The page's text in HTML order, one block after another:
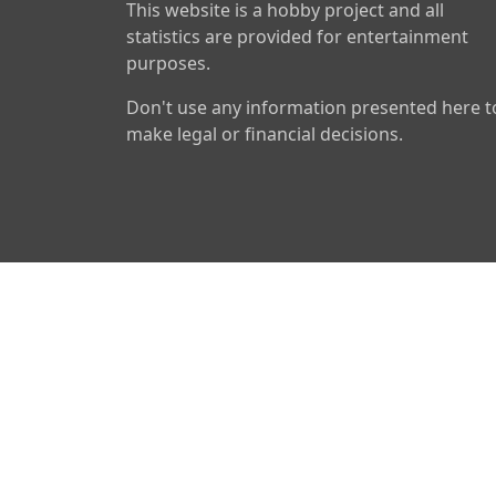
This website is a hobby project and all
statistics are provided for entertainment
purposes.
Don't use any information presented here
make legal or financial decisions.